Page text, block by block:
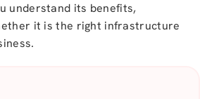
understand its benefits,
it is the right infrastructure